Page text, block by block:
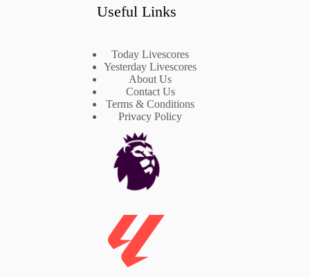
Useful Links
Today Livescores
Yesterday Livescores
About Us
Contact Us
Terms & Conditions
Privacy Policy